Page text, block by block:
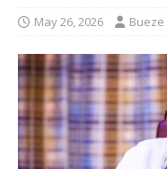
May 26, 2026 Bueze